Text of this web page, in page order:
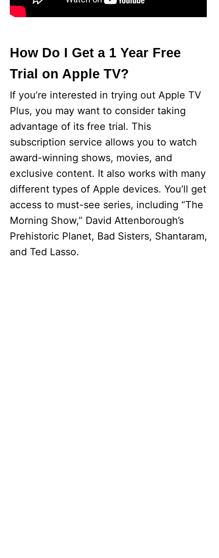
How Do I Get a 1 Year Free
Trial on Apple TV?
If you’re interested in trying out Apple TV
Plus, you may want to consider taking
advantage of its free trial. This
subscription service allows you to watch
award-winning shows, movies, and
exclusive content. It also works with many
different types of Apple devices. You’ll get
access to must-see series, including “The
Morning Show,” David Attenborough’s
Prehistoric Planet, Bad Sisters, Shantaram,
and Ted Lasso.